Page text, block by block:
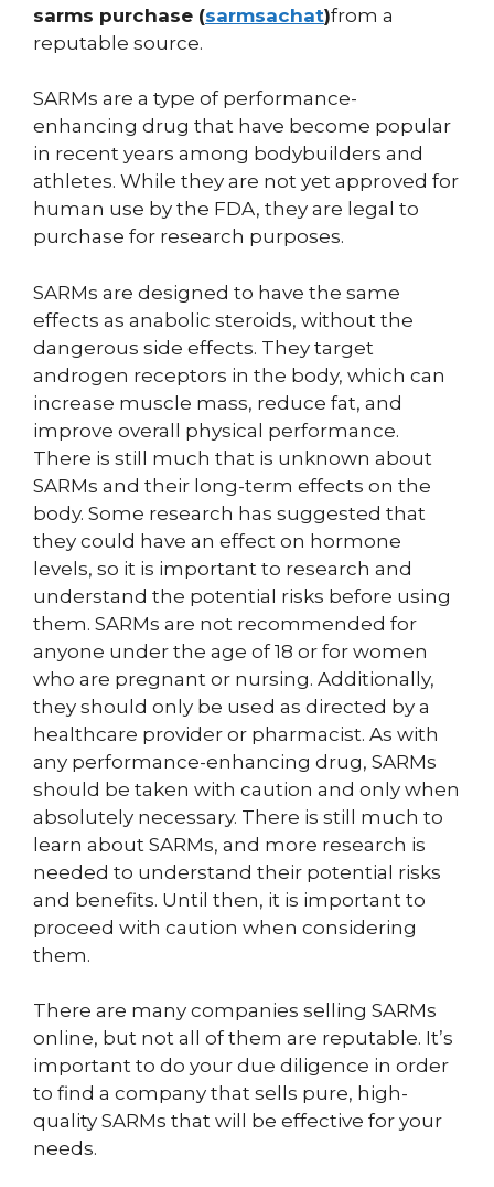
sarms purchase (sarmsachat)from a
reputable source.
SARMs are a type of performance-
enhancing drug that have become popular
in recent years among bodybuilders and
athletes. While they are not yet approved for
human use by the FDA, they are legal to
purchase for research purposes.
SARMs are designed to have the same
effects as anabolic steroids, without the
dangerous side effects. They target
androgen receptors in the body, which can
increase muscle mass, reduce fat, and
improve overall physical performance.
There is still much that is unknown about
SARMs and their long-term effects on the
body. Some research has suggested that
they could have an effect on hormone
levels, so it is important to research and
understand the potential risks before using
them. SARMs are not recommended for
anyone under the age of 18 or for women
who are pregnant or nursing. Additionally,
they should only be used as directed by a
healthcare provider or pharmacist. As with
any performance-enhancing drug, SARMs
should be taken with caution and only when
absolutely necessary. There is still much to
learn about SARMs, and more research is
needed to understand their potential risks
and benefits. Until then, it is important to
proceed with caution when considering
them.
There are many companies selling SARMs
online, but not all of them are reputable. It’s
important to do your due diligence in order
to find a company that sells pure, high-
quality SARMs that will be effective for your
needs.